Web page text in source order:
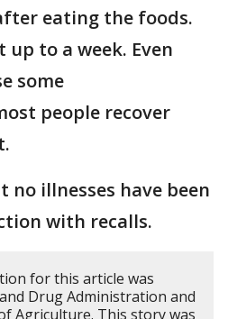
eating the foods.
up to a week. Even
some
people recover
no illnesses have been
with recalls.
for this article was
Drug Administration and
Agriculture. This story was